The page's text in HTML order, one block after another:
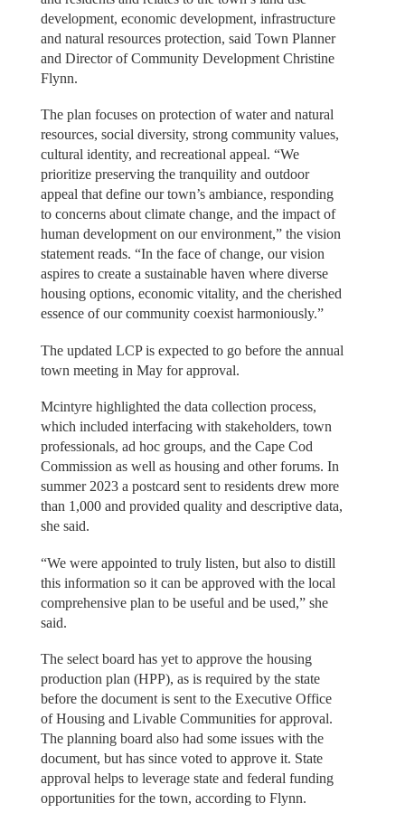
development, economic development, infrastructure
and natural resources protection, said Town Planner
and Director of Community Development Christine
Flynn.
The plan focuses on protection of water and natural
resources, social diversity, strong community values,
cultural identity, and recreational appeal. “We
prioritize preserving the tranquility and outdoor
appeal that define our town’s ambiance, responding
to concerns about climate change, and the impact of
human development on our environment,” the vision
statement reads. “In the face of change, our vision
aspires to create a sustainable haven where diverse
housing options, economic vitality, and the cherished
essence of our community coexist harmoniously.”
The updated LCP is expected to go before the annual
town meeting in May for approval.
Mcintyre highlighted the data collection process,
which included interfacing with stakeholders, town
professionals, ad hoc groups, and the Cape Cod
Commission as well as housing and other forums. In
summer 2023 a postcard sent to residents drew more
than 1,000 and provided quality and descriptive data,
she said.
“We were appointed to truly listen, but also to distill
this information so it can be approved with the local
comprehensive plan to be useful and be used,” she
said.
The select board has yet to approve the housing
production plan (HPP), as is required by the state
before the document is sent to the Executive Office
of Housing and Livable Communities for approval.
The planning board also had some issues with the
document, but has since voted to approve it. State
approval helps to leverage state and federal funding
opportunities for the town, according to Flynn.